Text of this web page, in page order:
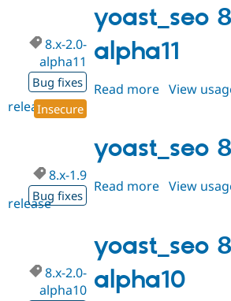
2.0
yoast_seo
alpha11
8.x-2.0-
alpha11
Bug fixes
Insecure
Read more about
2.0-
alpha11
View
release
yoast_seo
8.x-1.9
Bug fixes
Read more about
1.9
View
release
yoast_seo
alpha10
8.x-2.0-
alpha10